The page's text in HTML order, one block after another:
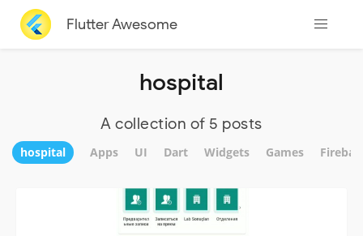
Flutter Awesome
hospital
A collection of 5 posts
hospital Apps UI Dart Widgets Games